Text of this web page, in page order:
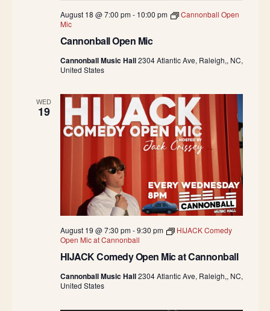
August 18 @ 7:00 pm- 10:00 pm
Cannonball Open
Mic
Cannonball Open Mic
Cannonball Music Hall2304 Atlantic Ave, Raleigh,, NC,
United States
WED
19
August 19 @ 7:30 pm-9:30 pm
HIJACK Comedy
Open Mic at Cannonball
HIJACK Comedy Open Mic at Cannonball
Cannonball Music Hall2304 Atlantic Ave, Raleigh,, NC,
United States